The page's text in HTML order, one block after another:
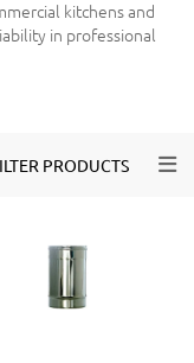
kitchens and
in professional
PRODUCTS